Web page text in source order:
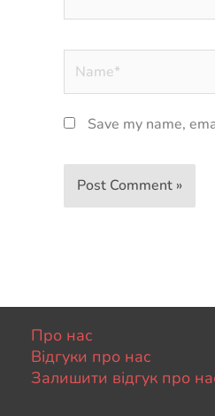
Save my name,
Про нас
Відгуки про нас
Залишити відгук про